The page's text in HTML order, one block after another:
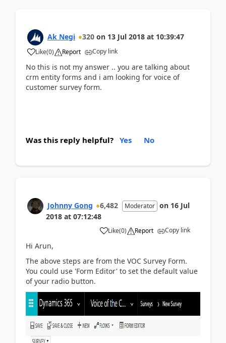
Ak Negi 320 on 13 Jul 2018 at 10:39:47
Like(0) Report Copy link
No this is not my answer .. you are talking about
crm entity forms and i am looking for voice of
customer survey form.
Was this reply helpful? Yes No
Johnny Gong 6,482 Moderator on 16 Jul
2018 at 07:12:48
Like(0) Report Copy link
Hi Arun,
The above steps are from the VOC Survey Form.
You could use 'Form Editor' to set the default value
of your radio button.